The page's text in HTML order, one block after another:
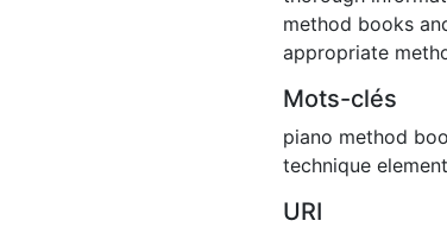
method books
appropriate
Mots-clés
piano method
technique
URI